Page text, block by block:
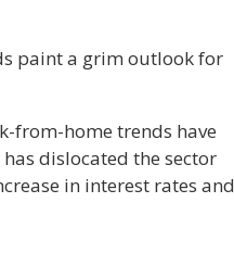
paint a grim outlook for
from-home trends have
dislocated the sector
in interest rates and